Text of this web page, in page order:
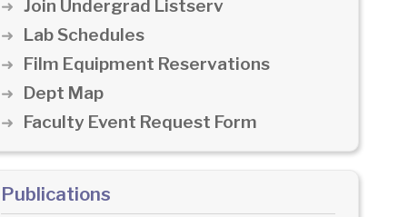
Join Undergrad Listserv
Lab Schedules
Film Equipment Reservations
Dept Map
Faculty Event Request Form
Publications